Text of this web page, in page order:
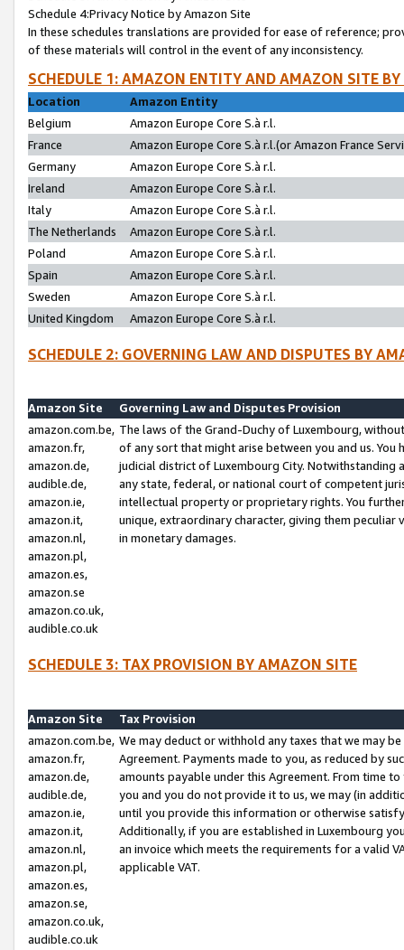
Schedule 4:Privacy Notice by Amazon Site
In these schedules translations are provided for ease of reference;
of these materials will control in the event of any inconsistency.
SCHEDULE 1: AMAZON ENTITY AND AMAZON SITE
Location
Amazon Entity
Belgium
Amazon Europe Core S.à r.l.
France
Amazon Europe Core S.à r.l.(or Amazon France
Germany
Amazon Europe Core S.à r.l.
Ireland
Amazon Europe Core S.à r.l.
Italy
Amazon Europe Core S.à r.l.
The Netherlands
Amazon Europe Core S.à r.l.
Poland
Amazon Europe Core S.à r.l.
Spain
Amazon Europe Core S.à r.l.
Sweden
Amazon Europe Core S.à r.l.
United Kingdom
Amazon Europe Core S.à r.l.
SCHEDULE 2: GOVERNING LAW AND DISPUTES BY
Amazon Site
Governing Law and Disputes Provision
amazon.com.be,
amazon.fr,
amazon.de,
audible.de,
amazon.ie,
amazon.it,
amazon.nl,
amazon.pl,
amazon.es,
amazon.se
amazon.co.uk,
audible.co.uk
The laws of the Grand-Duchy of Luxembourg,
of any sort that might arise between you and us.
judicial district of Luxembourg City. Notwithstanding
any state, federal, or national court of competent
intellectual property or proprietary rights. You
unique, extraordinary character, giving them
in monetary damages.
SCHEDULE 3: TAX PROVISION BY AMAZON SITE
Amazon Site
Tax Provision
amazon.com.be,
amazon.fr,
amazon.de,
audible.de,
amazon.ie,
amazon.it,
amazon.nl,
amazon.pl,
amazon.es,
amazon.se,
amazon.co.uk,
audible.co.uk
We may deduct or withhold any taxes that we may
Agreement. Payments made to you, as reduced by
amounts payable under this Agreement. From time
you and you do not provide it to us, we may (in
until you provide this information or otherwise
Additionally, if you are established in Luxembourg
an invoice which meets the requirements for a valid
applicable VAT.